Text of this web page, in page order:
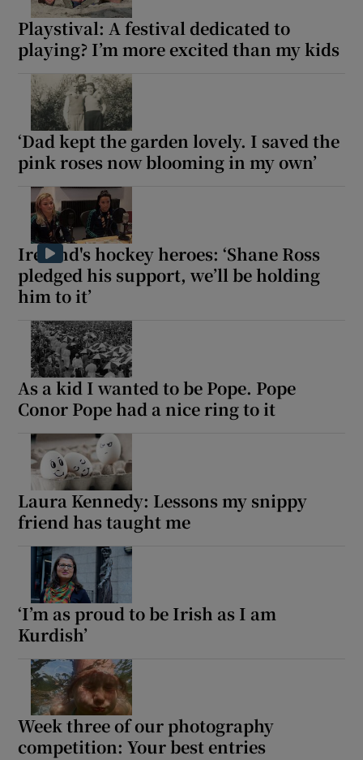
Playstival: A festival dedicated to
playing? I’m more excited than my kids
‘Dad kept the garden lovely. I saved the
pink roses now blooming in my own’
Ireland's hockey heroes: ‘Shane Ross
pledged his support, we’ll be holding
him to it’
As a kid I wanted to be Pope. Pope
Conor Pope had a nice ring to it
Laura Kennedy: Lessons my snippy
friend has taught me
‘I’m as proud to be Irish as I am
Kurdish’
Week three of our photography
competition: Your best entries